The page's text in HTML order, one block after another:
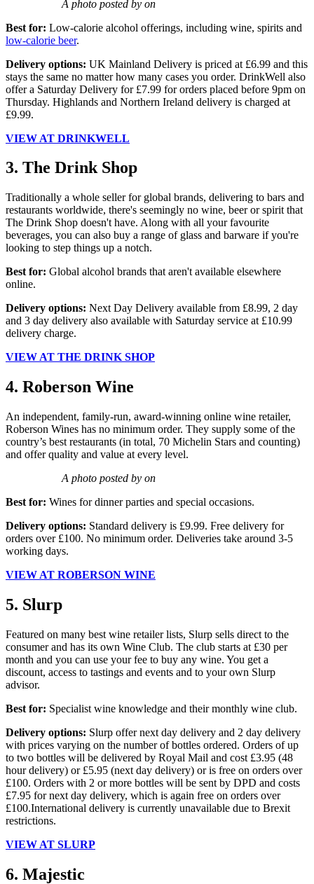
A photo posted by on
Best for: Low-calorie alcohol offerings, including wine, spirits and
low-calorie beer.
Delivery options: UK Mainland Delivery is priced at £6.99 and this
stays the same no matter how many cases you order. DrinkWell also
offer a Saturday Delivery for £7.99 for orders placed before 9pm on
Thursday. Highlands and Northern Ireland delivery is charged at
£9.99.
VIEW AT DRINKWELL
3. The Drink Shop
Traditionally a whole seller for global brands, delivering to bars and
restaurants worldwide, there's seemingly no wine, beer or spirit that
The Drink Shop doesn't have. Along with all your favourite
beverages, you can also buy a range of glass and barware if you're
looking to step things up a notch.
Best for: Global alcohol brands that aren't available elsewhere
online.
Delivery options: Next Day Delivery available from £8.99, 2 day
and 3 day delivery also available with Saturday service at £10.99
delivery charge.
VIEW AT THE DRINK SHOP
4. Roberson Wine
An independent, family-run, award-winning online wine retailer,
Roberson Wines has no minimum order. They supply some of the
country’s best restaurants (in total, 70 Michelin Stars and counting)
and offer quality and value at every level.
A photo posted by on
Best for: Wines for dinner parties and special occasions.
Delivery options: Standard delivery is £9.99. Free delivery for
orders over £100. No minimum order. Deliveries take around 3-5
working days.
VIEW AT ROBERSON WINE
5. Slurp
Featured on many best wine retailer lists, Slurp sells direct to the
consumer and has its own Wine Club. The club starts at £30 per
month and you can use your fee to buy any wine. You get a
discount, access to tastings and events and to your own Slurp
advisor.
Best for: Specialist wine knowledge and their monthly wine club.
Delivery options: Slurp offer next day delivery and 2 day delivery
with prices varying on the number of bottles ordered. Orders of up
to two bottles will be delivered by Royal Mail and cost £3.95 (48
hour delivery) or £5.95 (next day delivery) or is free on orders over
£100. Orders with 2 or more bottles will be sent by DPD and costs
£7.95 for next day delivery, which is again free on orders over
£100.International delivery is currently unavailable due to Brexit
restrictions.
VIEW AT SLURP
6. Majestic